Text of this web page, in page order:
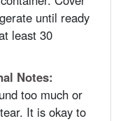
until ready
least 30
Notes:
too much or
It is okay to